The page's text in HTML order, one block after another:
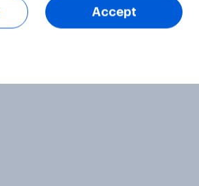
Accept